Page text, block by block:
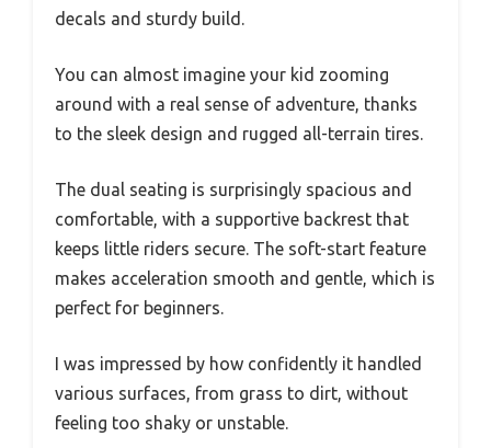
decals and sturdy build.
You can almost imagine your kid zooming
around with a real sense of adventure, thanks
to the sleek design and rugged all-terrain tires.
The dual seating is surprisingly spacious and
comfortable, with a supportive backrest that
keeps little riders secure. The soft-start feature
makes acceleration smooth and gentle, which is
perfect for beginners.
I was impressed by how confidently it handled
various surfaces, from grass to dirt, without
feeling too shaky or unstable.